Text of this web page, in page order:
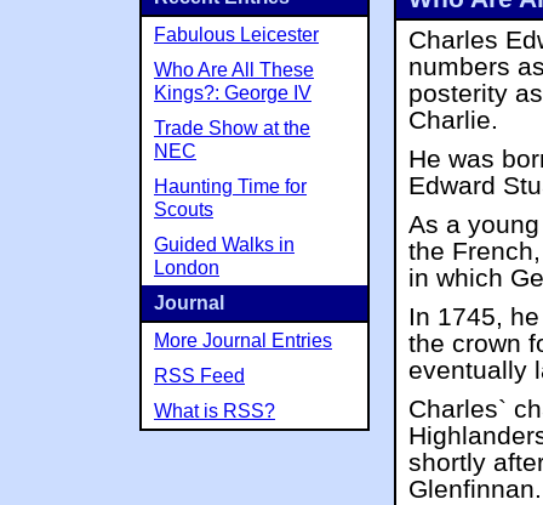
Charles
numbers
posterity
Charlie.
He was
Edward
As a
the
in which
In 1745,
the crown
eventually
Charles`
shortly
Glenfinnan.
Fabulous Leicester
Who Are All These
Kings?: George IV
Trade Show at the
NEC
Haunting Time for
Scouts
Guided Walks in
London
Journal
More Journal Entries
RSS Feed
What is RSS?